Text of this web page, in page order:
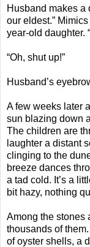
Husband makes a
our eldest.”
year-old daughter.
“Oh, shut up!”
Husband’s
A few weeks later
sun blazing down
The children are
laughter a distant
clinging to the
breeze dances
a tad cold. It’s a
bit hazy, nothing
Among the stones
thousands of
of oyster shells, a